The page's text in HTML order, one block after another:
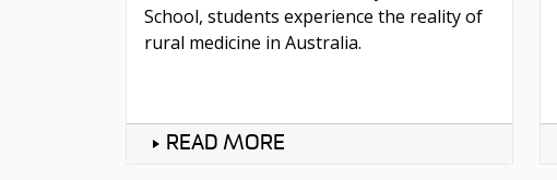
School, students experience the reality of
rural medicine in Australia.
READ MORE